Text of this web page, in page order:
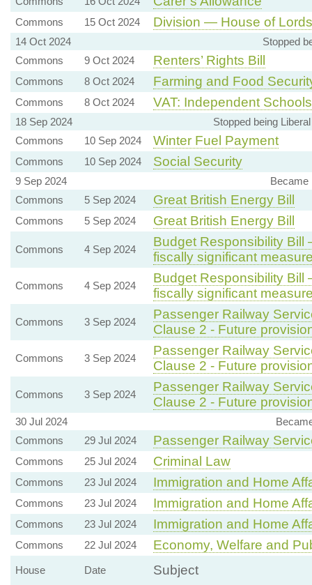
Commons 15 Oct 2024 Division — House of
14 Oct 2024
Stopped
Commons
9 Oct 2024 Renters’ Rights Bill
Commons 8 Oct 2024 Farming and Food
Commons 8 Oct 2024 VAT: Independent Schools
18 Sep 2024
Stopped being
Commons
10 Sep 2024 Winter Fuel Payment
Commons 10 Sep 2024 Social Security
9 Sep 2024
Became
Commons
5 Sep 2024 Great British Energy Bill
Commons 5 Sep 2024 Great British Energy Bill
Commons 4 Sep 2024
Budget Responsibility
fiscally significant
Commons 4 Sep 2024
Budget Responsibility
fiscally significant
Commons 3 Sep 2024
Passenger Railway
Clause 2 - Future
Commons 3 Sep 2024
Passenger Railway
Clause 2 - Future
Commons 3 Sep 2024
Passenger Railway
Clause 2 - Future
30 Jul 2024
Commons
29 Jul 2024 Passenger Railway
Commons 25 Jul 2024 Criminal Law
Commons 23 Jul 2024 Immigration and Home
Commons 23 Jul 2024 Immigration and Home
Commons 23 Jul 2024 Immigration and Home
Commons 22 Jul 2024 Economy, Welfare and
House Date Subject